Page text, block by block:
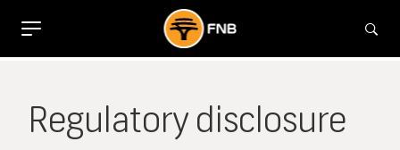
Regulatory disclosure